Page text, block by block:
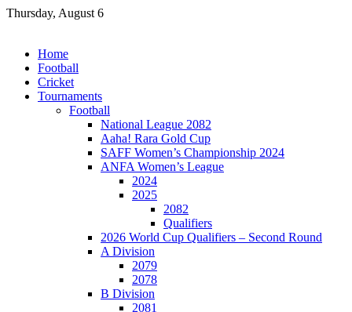
Skip
Thursday, August 6
Home
Football
Cricket
Tournaments
Football
National League 2082
Aaha! Rara Gold Cup
SAFF Women’s Championship 2024
ANFA Women’s League
2024
2025
2082
Qualifiers
2026 World Cup Qualifiers – Second Round
A Division
2079
2078
B Division
2081